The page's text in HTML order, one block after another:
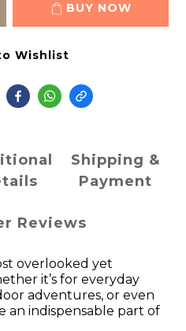
BUY NOW
Wishlist
Shipping &
Payment
Reviews
overlooked yet
it’s for everyday
adventures, or even
an indispensable part of